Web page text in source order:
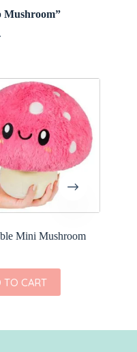
Mushroom”
Mini Mushroom
TO CART